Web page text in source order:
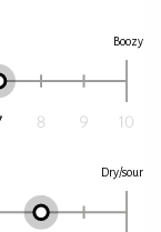
Boozy
Dry/sour